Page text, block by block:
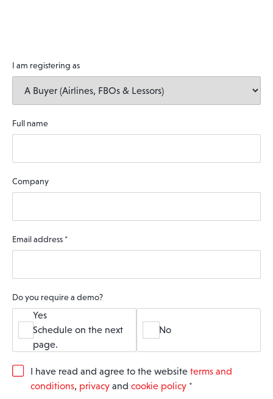
I am registering as
Full name
Company
Email address *
Do you require a demo?
Yes
Schedule on the next
page.
No
GI have read and agree to the website terms and
conditions, privacy and cookie policy *